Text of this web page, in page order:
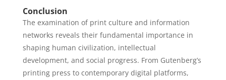
Conclusion
The examination of print culture and information
networks reveals their fundamental importance in
shaping human civilization, intellectual
development, and social progress. From Gutenberg’s
printing press to contemporary digital platforms,